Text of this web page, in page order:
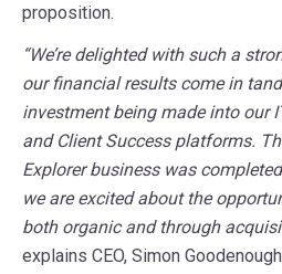
proposition.
“We’re delighted with such a
our financial results come in
investment being made into our
and Client Success platforms.
Explorer business was
we are excited about the
both organic and through
explains CEO, Simon